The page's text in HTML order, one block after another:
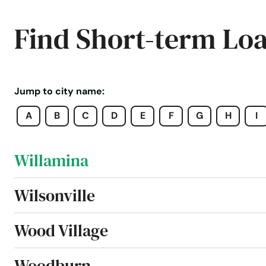
Find Short-term
Jump to city name:
A
B C D E F G H I
West Linn
Weston
White City
Willamina
Wilsonville
Wood Village